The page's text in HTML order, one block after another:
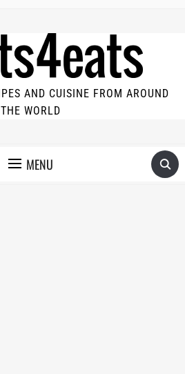
AND CUISINE FROM AROUND
THE WORLD
MENU